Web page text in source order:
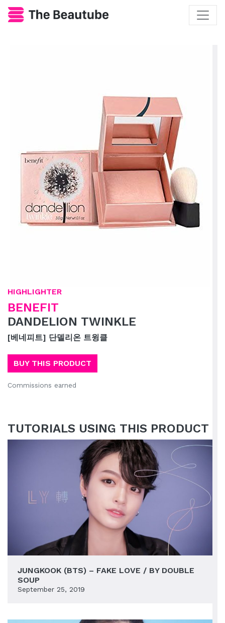
HIGHLIGHTER
BENEFIT
DANDELION TWINKLE
[베네피트] 단델리온 트윙클
BUY THIS PRODUCT
Commissions earned
TUTORIALS USING THIS PRODUCT
JUNGKOOK (BTS) – FAKE LOVE / BY DOUBLE
SOUP
September 25, 2019